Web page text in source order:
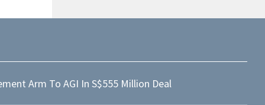
Arm To AGI In S$555 Million Deal